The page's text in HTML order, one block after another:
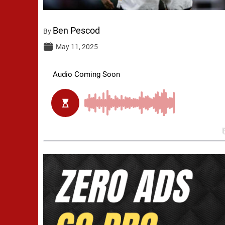
By Ben Pescod
May 11, 2025